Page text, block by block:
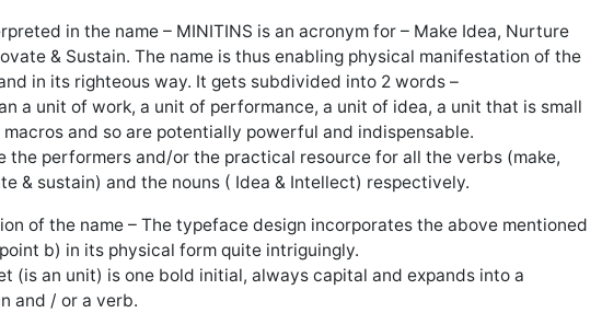
in the name – MINITINS is an acronym for – Make Idea, Nurture
& Sustain. The name is thus enabling physical manifestation of the
in its righteous way. It gets subdivided into 2 words –
a unit of work, a unit of performance, a unit of idea, a unit that is small
and so are potentially powerful and indispensable.
the performers and/or the practical resource for all the verbs (make,
& sustain) and the nouns ( Idea & Intellect) respectively.
of the name – The typeface design incorporates the above mentioned
b) in its physical form quite intriguingly.
(is an unit) is one bold initial, always capital and expands into a
and / or a verb.